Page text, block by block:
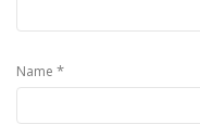
Name *